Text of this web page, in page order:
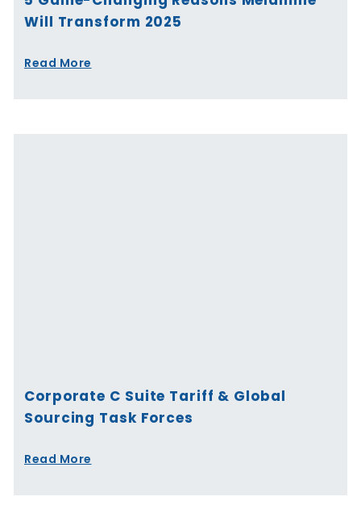
Will Transform 2025
Read More
Corporate C Suite Tariff & Global
Sourcing Task Forces
Read More